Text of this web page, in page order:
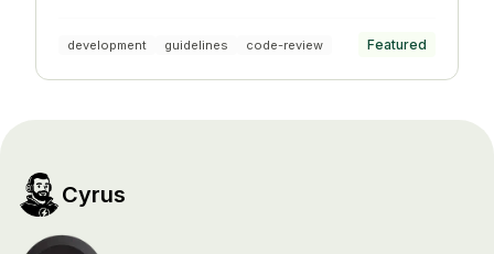
development guidelines code-review Featured
Cyrus